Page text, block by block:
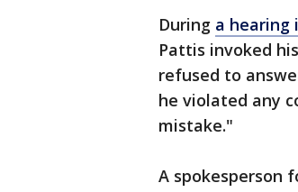
During a hearing
Pattis invoked
refused to
he violated any
mistake."
A spokesperson